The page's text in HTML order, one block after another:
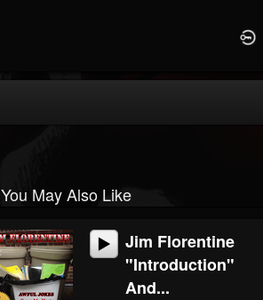
You May Also Like
Jim Florentine
"Introduction"
And...